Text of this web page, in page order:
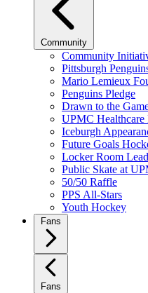
Community
Community
Pittsburgh
Mario Lemieux
Penguins Pledge
Drawn to the
UPMC Healthcare
Iceburgh
Future Goals
Locker Room
Public Skate at
50/50 Raffle
PPS All-Stars
Youth Hockey
Fans
Fans